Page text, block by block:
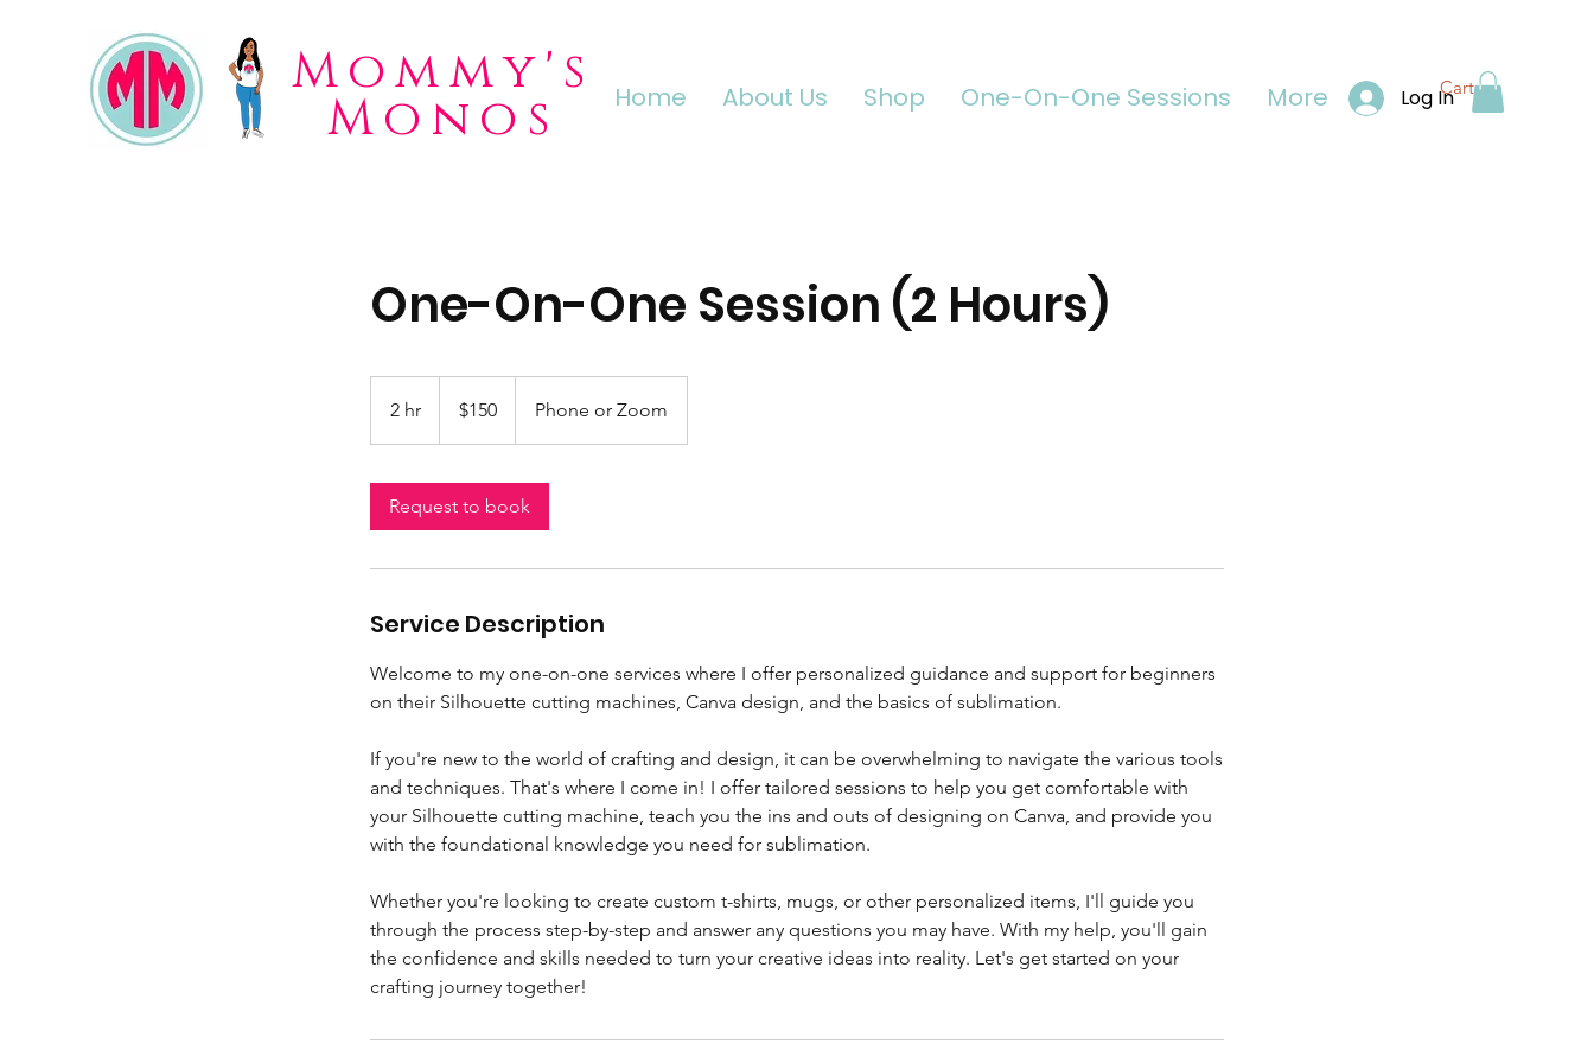
Home About Us Shop One-On-One Sessions More
Mommy's
Monos Log InCart
One-On-One Session (2 Hours)
2 hr
dollars$150 Phone or Zoom
Request to book
Service Description
Welcome to my one-on-one services where I offer personalized guidance and support for beginners
on their Silhouette cutting machines, Canva design, and the basics of sublimation.
If you're new to the world of crafting and design, it can be overwhelming to navigate the various tools
and techniques. That's where I come in! I offer tailored sessions to help you get comfortable with
your Silhouette cutting machine, teach you the ins and outs of designing on Canva, and provide you
with the foundational knowledge you need for sublimation.
Whether you're looking to create custom t-shirts, mugs, or other personalized items, I'll guide you
through the process step-by-step and answer any questions you may have. With my help, you'll gain
the confidence and skills needed to turn your creative ideas into reality. Let's get started on your